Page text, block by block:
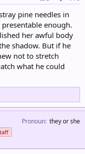
pine needles in
enough.
her awful body
shadow. But if he
not to stretch
what he could
Pronoun they or she